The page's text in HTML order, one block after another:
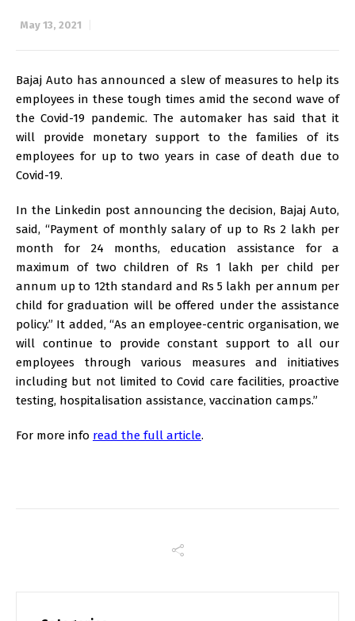
May 13, 2021
Bajaj Auto has announced a slew of measures to help its
employees in these tough times amid the second wave of
the Covid-19 pandemic. The automaker has said that it
will provide monetary support to the families of its
employees for up to two years in case of death due to
Covid-19.
In the Linkedin post announcing the decision, Bajaj Auto,
said, “Payment of monthly salary of up to Rs 2 lakh per
month for 24 months, education assistance for a
maximum of two children of Rs 1 lakh per child per
annum up to 12th standard and Rs 5 lakh per annum per
child for graduation will be offered under the assistance
policy.” It added, “As an employee-centric organisation, we
will continue to provide constant support to all our
employees through various measures and initiatives
including but not limited to Covid care facilities, proactive
testing, hospitalisation assistance, vaccination camps.”
For more info read the full article.